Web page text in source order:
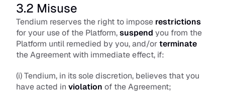
3.2 Misuse
Tendium reserves the right to impose restrictions
for your use of the Platform, suspend you from the
Platform until remedied by you, and/or terminate
the Agreement with immediate effect, if:
(i) Tendium, in its sole discretion, believes that you
have acted in violation of the Agreement;